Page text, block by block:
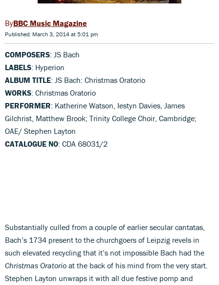
BBC Music Magazine
Published: March 3, 2014 at 5:01 pm
COMPOSERS: JS Bach
LABELS: Hyperion
ALBUM TITLE: JS Bach: Christmas Oratorio
WORKS: Christmas Oratorio
PERFORMER: Katherine Watson, Iestyn Davies, James
Gilchrist, Matthew Brook; Trinity College Choir, Cambridge;
OAE/ Stephen Layton
CATALOGUE NO: CDA 68031/2
Substantially culled from a couple of earlier secular cantatas,
Bach’s 1734 present to the churchgoers of Leipzig revels in
such elevated recycling that it’s not impossible Bach had the
Christmas Oratorio at the back of his mind from the very start.
Stephen Layton unwraps it with all due festive pomp and